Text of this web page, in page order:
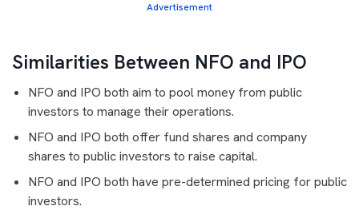
Advertisement
Similarities Between NFO and IPO
NFO and IPO both aim to pool money from public
investors to manage their operations.
NFO and IPO both offer fund shares and company
shares to public investors to raise capital.
NFO and IPO both have pre-determined pricing for public
investors.